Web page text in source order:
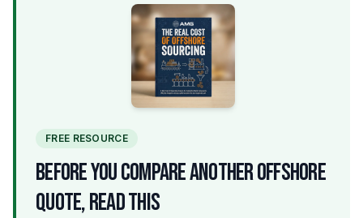
FREE RESOURCE
BEFORE YOU COMPARE ANOTHER OFFSHORE
QUOTE, READ THIS